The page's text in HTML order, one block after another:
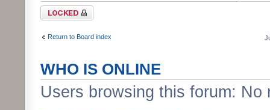
Forum locked
Return to Board index
WHO IS ONLINE
Users browsing this forum: